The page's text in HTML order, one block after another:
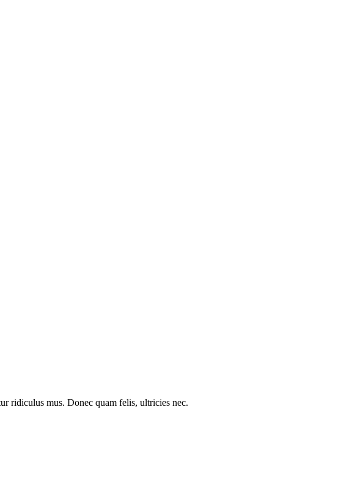
ridiculus mus. Donec quam felis, ultricies nec.